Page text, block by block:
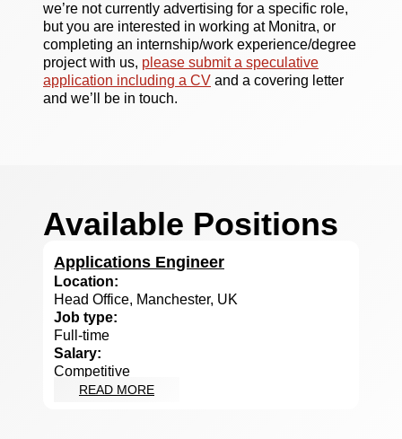
we’re not currently advertising for a specific role,
but you are interested in working at Monitra, or
completing an internship/work experience/degree
project with us, please submit a speculative
application including a CV and a covering letter
and we’ll be in touch.
Available Positions
Applications Engineer
Location:
Head Office, Manchester, UK
Job type:
Full-time
Salary:
Competitive
READ MORE